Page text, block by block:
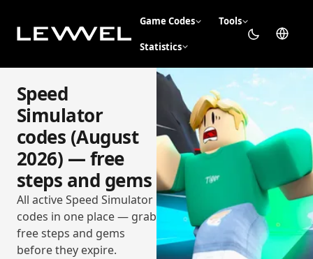
Game Codes Tools
Statistics
Speed
Simulator
codes (August
2026) — free
steps and gems
All active Speed Simulator
codes in one place — grab
free steps and gems
before they expire.